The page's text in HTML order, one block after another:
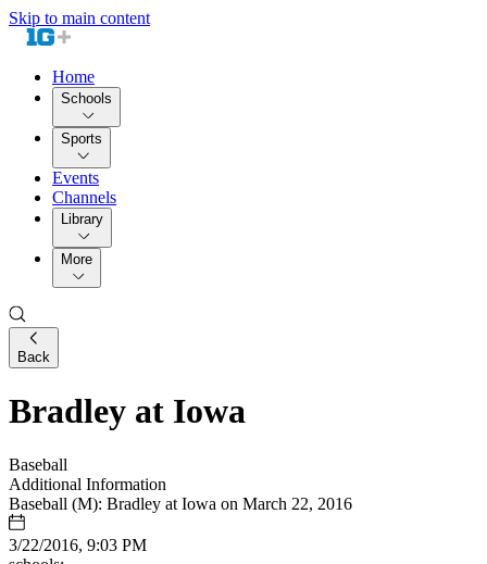
Skip to main content
Home
Schools
Sports
Events
Channels
Library
More
Back
Bradley at Iowa
Baseball
Additional Information
Baseball (M): Bradley at Iowa on March 22, 2016
3/22/2016, 9:03 PM